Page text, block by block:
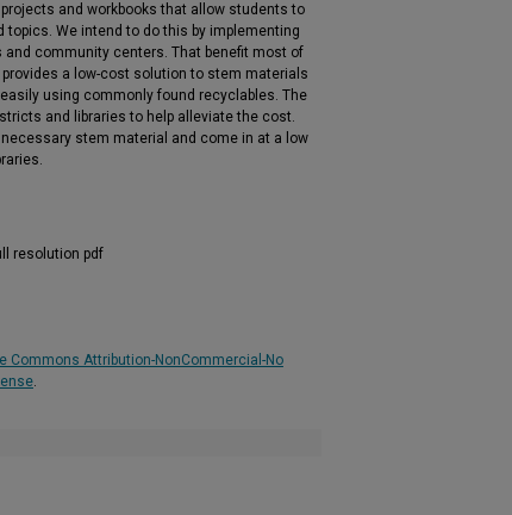
and workbooks that allow students to
topics. We intend to do this by implementing
and community centers. That benefit most of
a low-cost solution to stem materials
using commonly found recyclables. The
and libraries to help alleviate the cost.
stem material and come in at a low
resolution pdf
Commons Attribution-NonCommercial-No
.